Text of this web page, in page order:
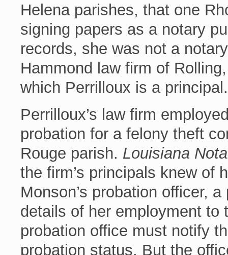
Helena parishes, that one
signing papers as a notary
records, she was not a
Hammond law firm of
which Perrilloux is a principal.
Perrilloux’s law firm
probation for a felony theft
Rouge parish. Louisiana
the firm’s principals knew of
Monson’s probation officer,
details of her employment to
probation office must notify
probation status. But the